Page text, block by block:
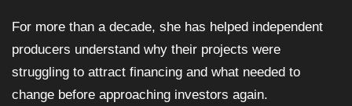
For more than a decade, she has helped independent
producers understand why their projects were
struggling to attract financing and what needed to
change before approaching investors again.